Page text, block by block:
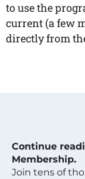
to use the
current (a few
directly from
Continue
Membership.
Join tens of